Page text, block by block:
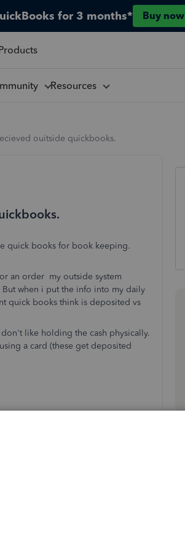
for 3 months* Buy now
Resources
ouitside quickbooks.
quick books for book keeping.
an order my outside system
But when i put the info into my daily
quick books think is deposited vs
like holding the cash physically.
a card (these get deposited
books.